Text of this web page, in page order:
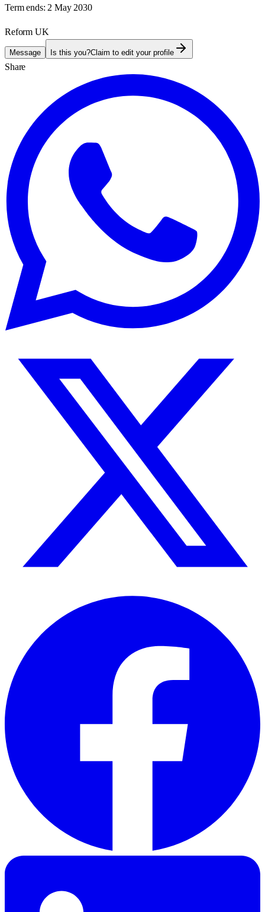
Term ends: 2 May 2030
Reform UK
Message Is this you?Claim to edit your profile
Share